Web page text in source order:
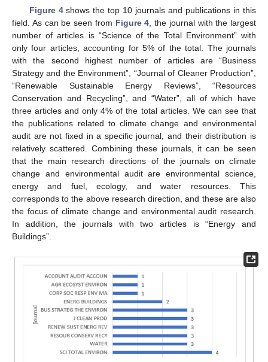
Figure 4shows the top 10 journals and publications in this
field. As can be seen from Figure 4, the journal with the largest
number of articles is “Science of the Total Environment” with
only four articles, accounting for 5% of the total. The journals
with the second highest number of articles are “Business
Strategy and the Environment”, “Journal of Cleaner Production”,
“Renewable Sustainable Energy Reviews”, “Resources
Conservation and Recycling”, and “Water”, all of which have
three articles and only 4% of the total articles. We can see that
the publications related to climate change and environmental
audit are not fixed in a specific journal, and their distribution is
relatively scattered. Combining these journals, it can be seen
that the main research directions of the journals on climate
change and environmental audit are environmental science,
energy and fuel, ecology, and water resources. This
corresponds to the above research direction, and these are also
the focus of climate change and environmental audit research.
In addition, the journals with two articles is “Energy and
Buildings”.